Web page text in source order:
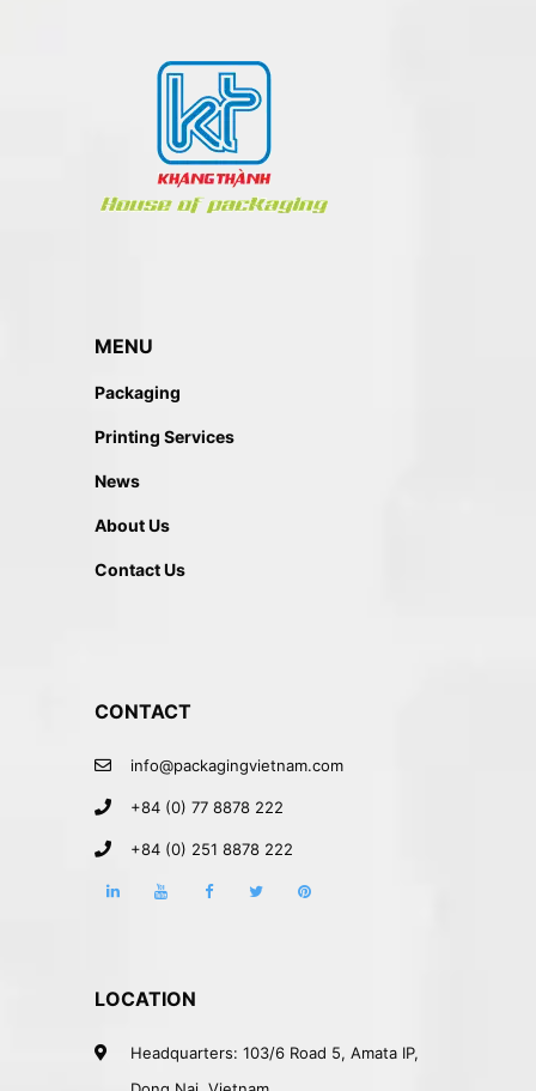
MENU
Packaging
Printing Services
News
About Us
Contact Us
CONTACT
info@packagingvietnam.com
+84 (0) 77 8878 222
+84 (0) 251 8878 222
LOCATION
Headquarters: 103/6 Road 5, Amata IP,